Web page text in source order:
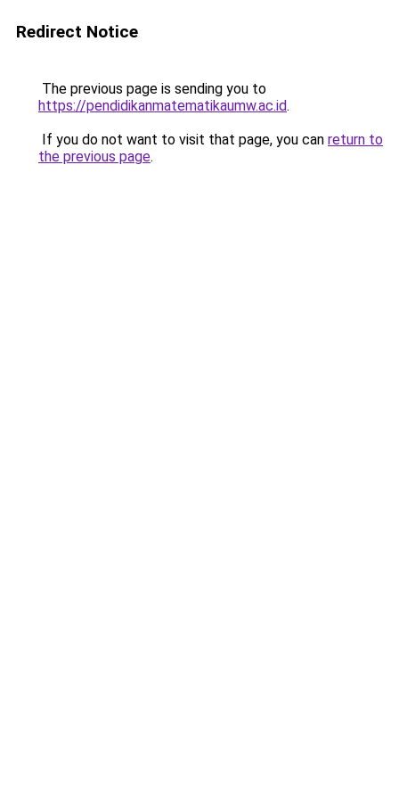
Redirect Notice
The previous page is sending you to
https://pendidikanmatematikaumw.ac.id.
If you do not want to visit that page, you can return to
the previous page.